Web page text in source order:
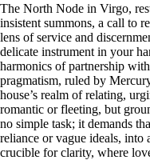
The North Node in Virgo,
insistent summons, a call to
lens of service and
delicate instrument in your
harmonics of partnership
pragmatism, ruled by
house’s realm of relating,
romantic or fleeting, but
no simple task; it demands
reliance or vague ideals, into
crucible for clarity, where